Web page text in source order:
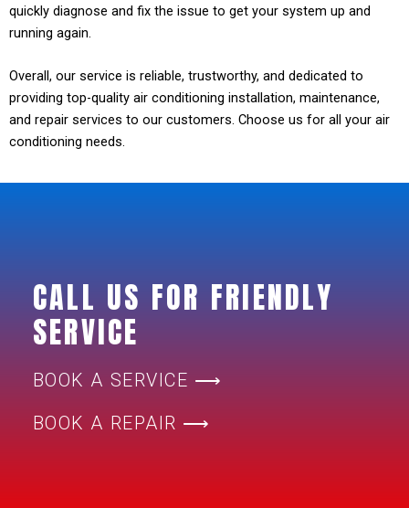
quickly diagnose and fix the issue to get your system up and
running again.
Overall, our service is reliable, trustworthy, and dedicated to
providing top-quality air conditioning installation, maintenance,
and repair services to our customers. Choose us for all your air
conditioning needs.
CALL US FOR FRIENDLY
SERVICE
BOOK A SERVICE ⟶
BOOK A REPAIR ⟶